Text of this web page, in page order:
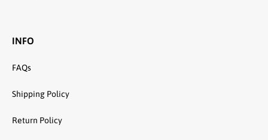
INFO
FAQs
Shipping Policy
Return Policy